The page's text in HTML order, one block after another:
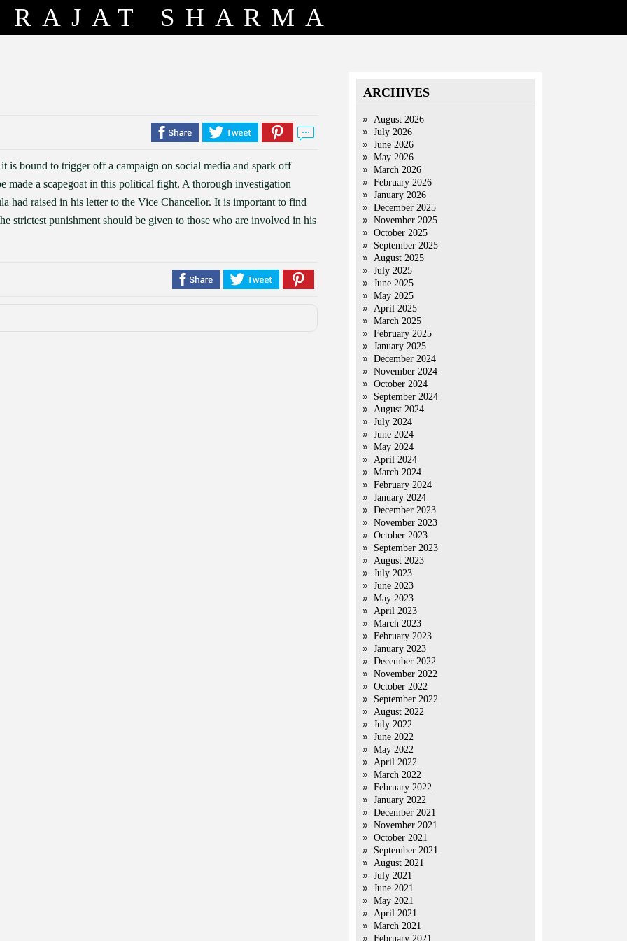
RAJAT SHARMA
is bound to trigger off a campaign on social media and spark off
made a scapegoat in this political fight. A thorough investigation
had raised in his letter to the Vice Chancellor. It is important to find
strictest punishment should be given to those who are involved in his
ARCHIVES
August 2026
July 2026
June 2026
May 2026
March 2026
February 2026
January 2026
December 2025
November 2025
October 2025
September 2025
August 2025
July 2025
June 2025
May 2025
April 2025
March 2025
February 2025
January 2025
December 2024
November 2024
October 2024
September 2024
August 2024
July 2024
June 2024
May 2024
April 2024
March 2024
February 2024
January 2024
December 2023
November 2023
October 2023
September 2023
August 2023
July 2023
June 2023
May 2023
April 2023
March 2023
February 2023
January 2023
December 2022
November 2022
October 2022
September 2022
August 2022
July 2022
June 2022
May 2022
April 2022
March 2022
February 2022
January 2022
December 2021
November 2021
October 2021
September 2021
August 2021
July 2021
June 2021
May 2021
April 2021
March 2021
February 2021